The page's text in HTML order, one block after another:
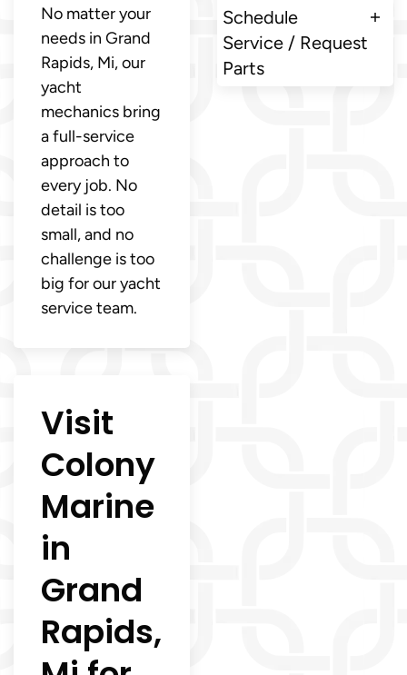
No matter your
needs in Grand
Rapids, Mi, our
yacht
mechanics bring
a full-service
approach to
every job. No
detail is too
small, and no
challenge is too
big for our yacht
service team.
Visit
Colony
Marine
in
Grand
Rapids,
Schedule
Service / Request
Parts